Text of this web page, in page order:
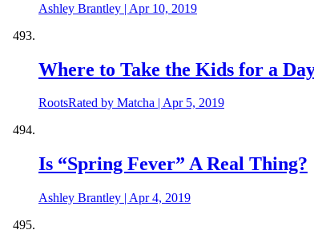
Ashley Brantley | Apr 10, 2019
Where to Take the Kids for a
RootsRated by Matcha Apr 5, 2019
Is “Spring Fever” A Real Thing?
Ashley Brantley | Apr 4, 2019